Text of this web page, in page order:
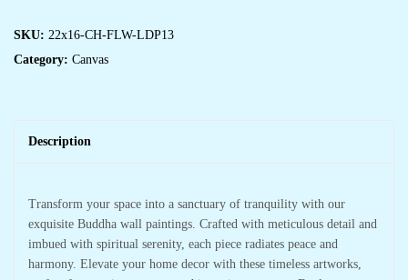
SKU: 22x16-CH-FLW-LDP13
Category: Canvas
Description
Transform your space into a sanctuary of tranquility with our
exquisite Buddha wall paintings. Crafted with meticulous detail and
imbued with spiritual serenity, each piece radiates peace and
harmony. Elevate your home decor with these timeless artworks,